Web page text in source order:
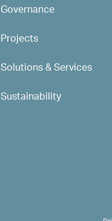
Governance
Projects
Solutions & Services
Sustainability